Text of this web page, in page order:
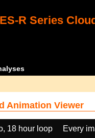
R Series
Animation Viewer
18 hour loop
Every